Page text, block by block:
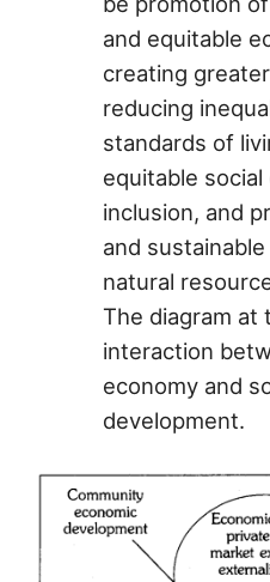
and equitable
creating
reducing
standards of
equitable
inclusion, and
and
natural
The diagram at
interaction
economy and
development.